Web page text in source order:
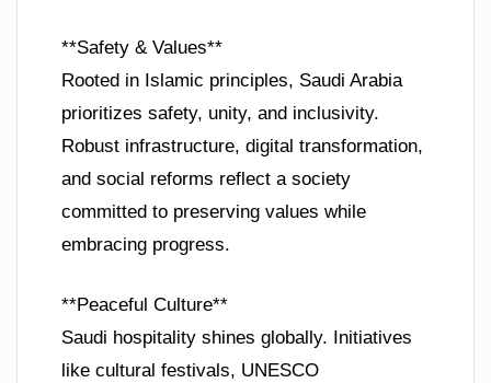
**Safety & Values**
Rooted in Islamic principles, Saudi Arabia
prioritizes safety, unity, and inclusivity.
Robust infrastructure, digital transformation,
and social reforms reflect a society
committed to preserving values while
embracing progress.
**Peaceful Culture**
Saudi hospitality shines globally. Initiatives
like cultural festivals, UNESCO